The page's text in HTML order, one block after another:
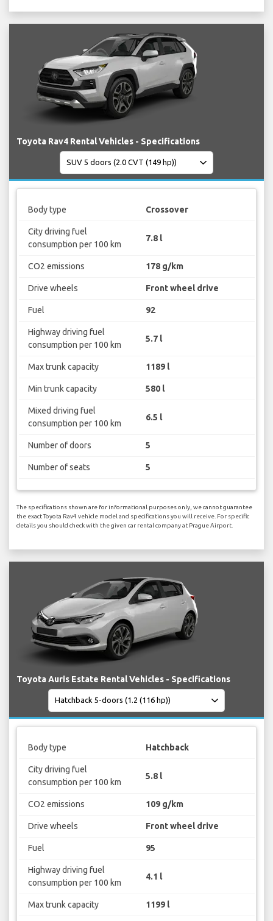
Toyota Rav4 Rental Vehicles - Specifications
Body type Crossover
City driving fuel
consumption per 100 km
7.8 l
CO2 emissions 178 g/km
Drive wheels Front wheel drive
Fuel 92
Highway driving fuel
consumption per 100 km
5.7 l
Max trunk capacity 1189 l
Min trunk capacity 580 l
Mixed driving fuel
consumption per 100 km
6.5 l
Number of doors 5
Number of seats 5
The specifications shown are for informational purposes only, we cannot guarantee
the exact Toyota Rav4 vehicle model and specifications you will receive. For specific
details you should check with the given car rental company at Prague Airport.
Toyota Auris Estate Rental Vehicles - Specifications
Body type Hatchback
City driving fuel
consumption per 100 km
5.8 l
CO2 emissions 109 g/km
Drive wheels Front wheel drive
Fuel 95
Highway driving fuel
consumption per 100 km
4.1 l
Max trunk capacity 1199 l